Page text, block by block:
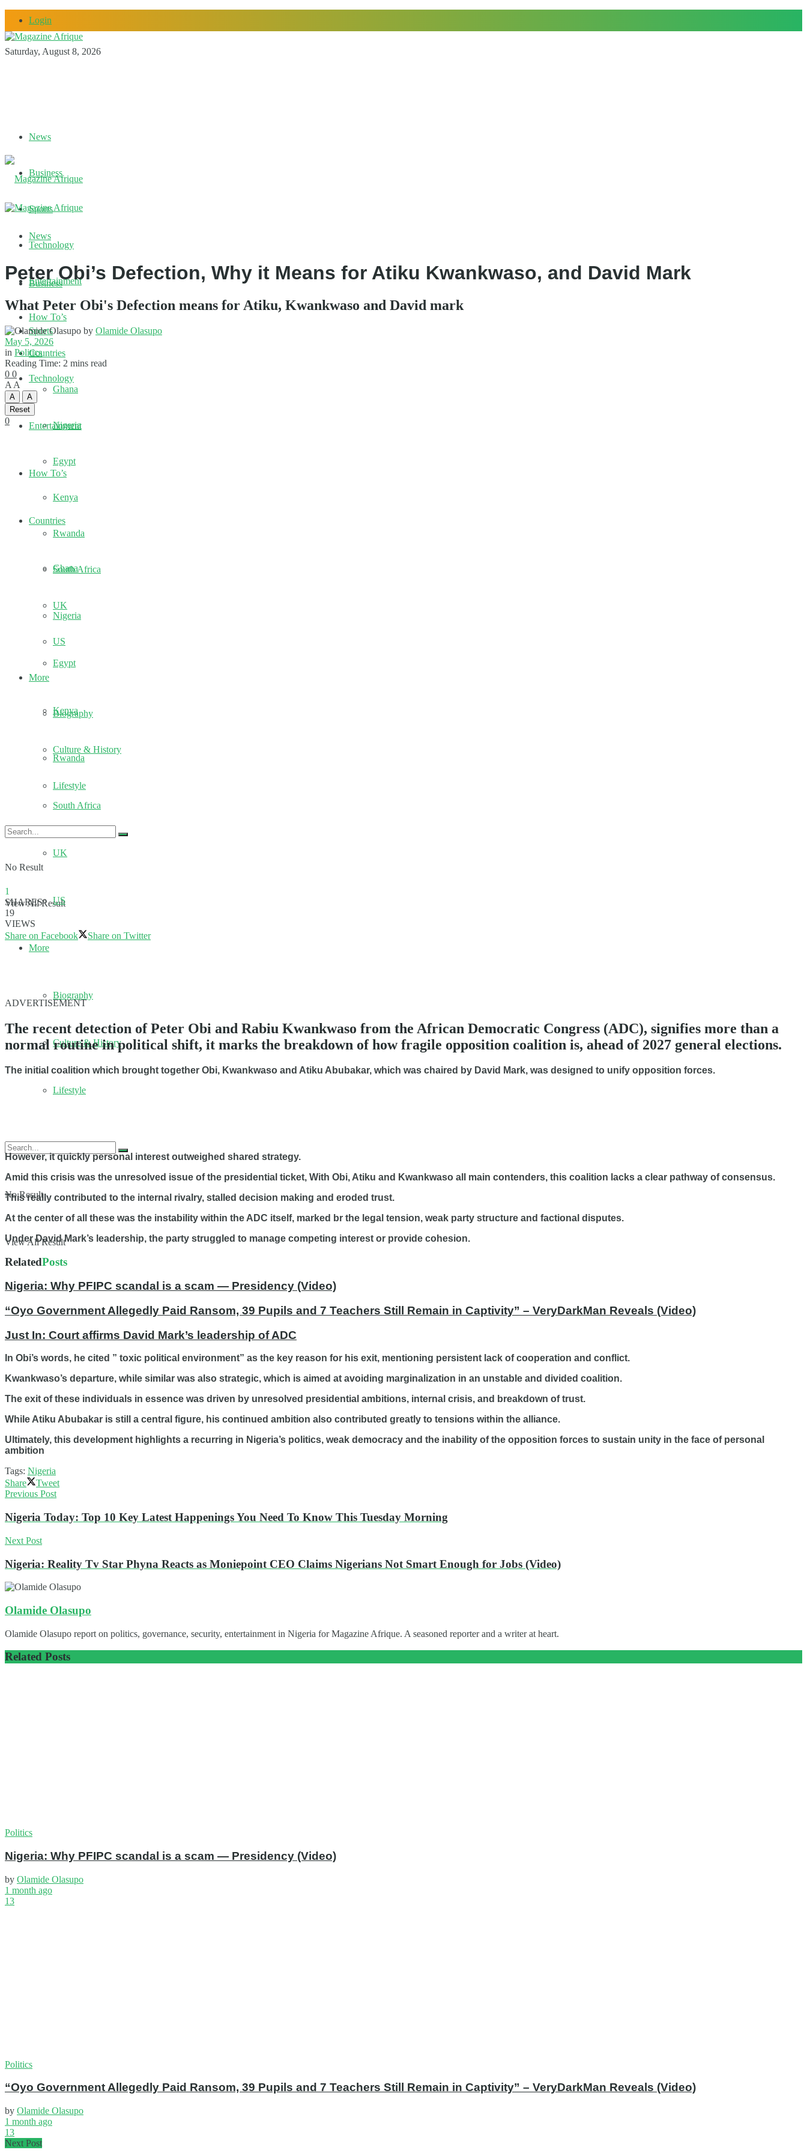
Login
Saturday, August 8, 2026
News
Business
Sports
Technology
Entertainment
How To’s
Countries
Ghana
Nigeria
Egypt
Kenya
Rwanda
South Africa
UK
US
More
Biography
Culture & History
Lifestyle
No Result
View All Result
News
Business
Sports
Technology
Entertainment
How To’s
Countries
Ghana
Nigeria
Egypt
Kenya
Rwanda
South Africa
UK
US
More
Biography
Culture & History
Lifestyle
No Result
View All Result
Peter Obi’s Defection, Why it Means for Atiku Kwankwaso, and David Mark
What Peter Obi's Defection means for Atiku, Kwankwaso and David mark
by Olamide Olasupo
May 5, 2026
in Politics
Reading Time: 2 mins read
0 0
A A
A
A
Reset
0
1
SHARES
19
VIEWS
Share on Facebook
Share on Twitter
ADVERTISEMENT
The recent detection of Peter Obi and Rabiu Kwankwaso from the African Democratic Congress (ADC), signifies more than a
normal routine in political shift, it marks the breakdown of how fragile opposition coalition is, ahead of 2027 general elections.
The initial coalition which brought together Obi, Kwankwaso and Atiku Abubakar, which was chaired by David Mark, was designed to unify opposition forces.
However, it quickly personal interest outweighed shared strategy.
Amid this crisis was the unresolved issue of the presidential ticket, With Obi, Atiku and Kwankwaso all main contenders, this coalition lacks a clear pathway of consensus.
This really contributed to the internal rivalry, stalled decision making and eroded trust.
At the center of all these was the instability within the ADC itself, marked br the legal tension, weak party structure and factional disputes.
Under David Mark’s leadership, the party struggled to manage competing interest or provide cohesion.
RelatedPosts
Nigeria: Why PFIPC scandal is a scam — Presidency (Video)
“Oyo Government Allegedly Paid Ransom, 39 Pupils and 7 Teachers Still Remain in Captivity” – VeryDarkMan Reveals (Video)
Just In: Court affirms David Mark’s leadership of ADC
In Obi’s words, he cited ” toxic political environment” as the key reason for his exit, mentioning persistent lack of cooperation and conflict.
Kwankwaso’s departure, while similar was also strategic, which is aimed at avoiding marginalization in an unstable and divided coalition.
The exit of these individuals in essence was driven by unresolved presidential ambitions, internal crisis, and breakdown of trust.
While Atiku Abubakar is still a central figure, his continued ambition also contributed greatly to tensions within the alliance.
Ultimately, this development highlights a recurring in Nigeria’s politics, weak democracy and the inability of the opposition forces to sustain unity in the face of personal
ambition
Tags: Nigeria
Share
Tweet
Previous Post
Nigeria Today: Top 10 Key Latest Happenings You Need To Know This Tuesday Morning
Next Post
Nigeria: Reality Tv Star Phyna Reacts as Moniepoint CEO Claims Nigerians Not Smart Enough for Jobs (Video)
Olamide Olasupo
Olamide Olasupo report on politics, governance, security, entertainment in Nigeria for Magazine Afrique. A seasoned reporter and a writer at heart.
Related Posts
Politics
Nigeria: Why PFIPC scandal is a scam — Presidency (Video)
by Olamide Olasupo
1 month ago
13
Politics
“Oyo Government Allegedly Paid Ransom, 39 Pupils and 7 Teachers Still Remain in Captivity” – VeryDarkMan Reveals (Video)
by Olamide Olasupo
1 month ago
13
Next Post